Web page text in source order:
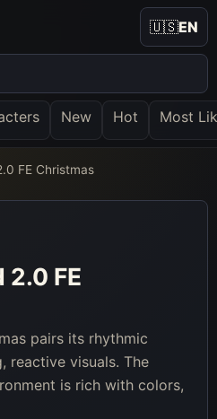
New Hot Most
🇺🇸EN
FE Christmas
2.0 FE
pairs its rhythmic
reactive visuals. The
is rich with colors,